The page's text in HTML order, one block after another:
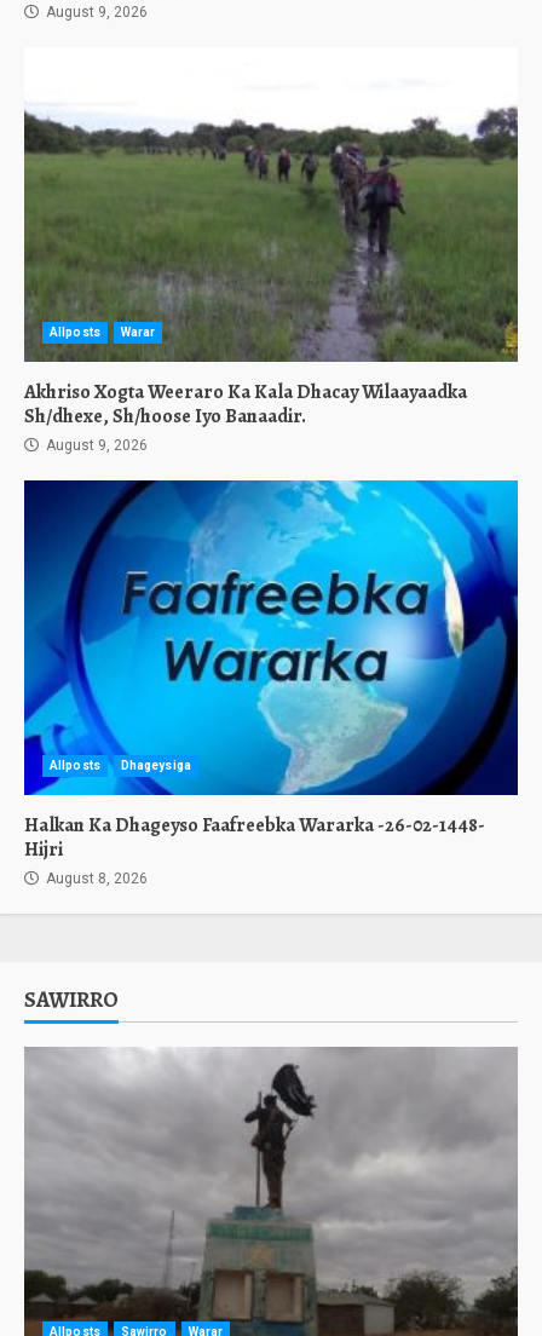
August 9, 2026
Allposts Warar
Akhriso Xogta Weeraro Ka Kala Dhacay Wilaayaadka
Sh/dhexe, Sh/hoose Iyo Banaadir.
August 9, 2026
Allposts Dhageysiga
Halkan Ka Dhageyso Faafreebka Wararka -26-02-1448-
Hijri
August 8, 2026
SAWIRRO
Allposts Sawirro Warar